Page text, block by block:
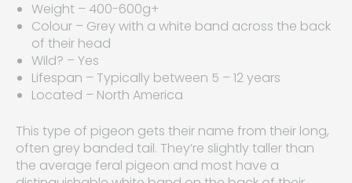
Weight – 400-600g+
Colour – Grey with a white band across the back
of their head
Wild? – Yes
Lifespan – Typically between 5 – 12 years
Located – North America
This type of pigeon gets their name from their long,
often grey banded tail. They’re slightly taller than
the average feral pigeon and most have a